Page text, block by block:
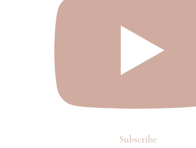
Subscribe